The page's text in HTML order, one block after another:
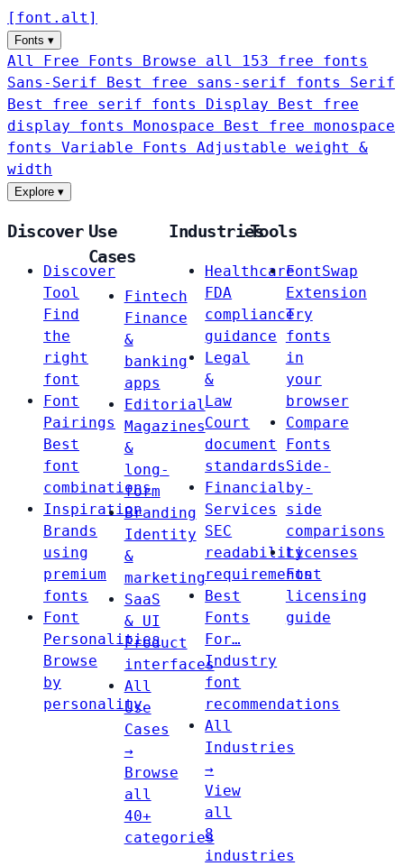
[ font . alt ]
Fonts ▾
All Free Fonts
Browse all 153 free fonts
Sans-Serif
Best free sans-serif fonts Serif
Best free serif fonts Display
Best free
display fonts Monospace
Best free monospace
fonts Variable Fonts
Adjustable weight &
width
Explore ▾
Discover
Discover
Tool
Find
the
right
font
Font
Pairings
Best
font
combinations
Inspiration
Brands
using
premium
fonts
Font
Personalities
Browse
by
personality
Use
Cases
Fintech
Finance
&
banking
apps
Editorial
Magazines
&
long-
form
Branding
Identity
&
marketing
SaaS
& UI
Product
interfaces
All
Use
Cases
→
Browse
all
40+
categories
Industries
Healthcare
FDA
compliance
guidance
Legal
&
Law
Court
document
standards
Financial
Services
SEC
readability
requirements
Best
Fonts
For…
Industry
font
recommendations
All
Industries
→
View
all
8
industries
Tools
FontSwap
Extension
Try
fonts
in
your
browser
Compare
Fonts
Side-
by-
side
comparisons
Licenses
Font
licensing
guide